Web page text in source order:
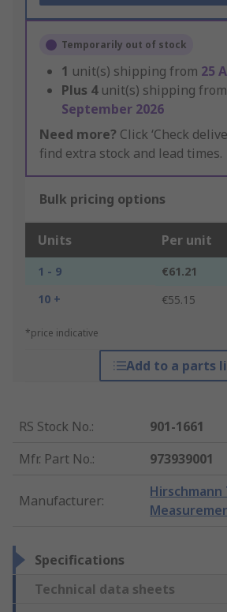
Temporarily out of stock
1 unit(s) shipping from 25
Plus 4 unit(s) shipping from
September 2026
Need more? Click ‘Check
find extra stock and lead times.
Bulk pricing options
Units Per unit
1 - 9
€61.21
10 +
€55.15
*price indicative
Add to a parts
RS Stock No.:
901-1661
Mfr. Part No.: 973939001
Manufacturer:
Hirschmann
Specifications
Technical data sheets